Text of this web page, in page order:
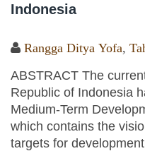
Indonesia
Rangga Ditya Yofa
ABSTRACT The
Republic of Indonesia
Medium-Term
which contains the
targets for